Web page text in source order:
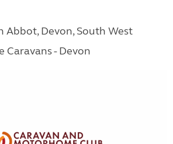
Abbot, Devon, South West
Caravans - Devon